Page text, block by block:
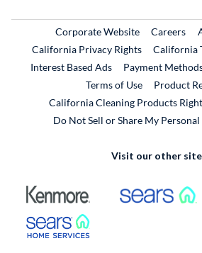
Corporate WebsiteExternal Link
Careers
California Privacy Rights
California
Interest Based Ads
Payment
Terms of Use
Product
California Cleaning Products
Do Not Sell or Share My
Visit our other
External Link
External Link